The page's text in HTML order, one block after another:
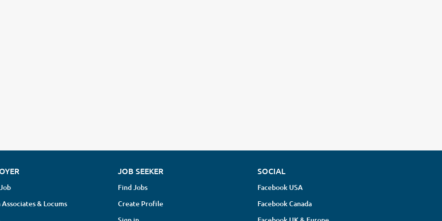
Associates & Locums
JOB SEEKER
Find Jobs
Create Profile
SOCIAL
Facebook USA
Facebook Canada